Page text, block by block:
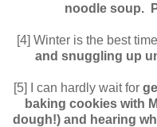
noodle soup.
[4] Winter is the best
and snuggling up
[5] I can hardly wait for
baking cookies with
dough!) and hearing